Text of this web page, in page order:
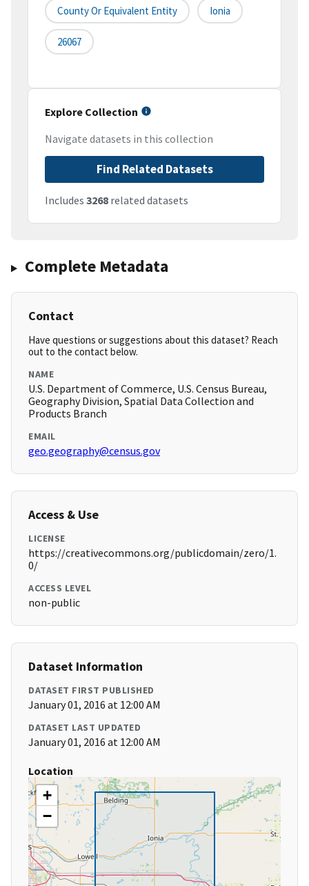
County Or Equivalent Entity Ionia
26067
Explore Collection
Navigate datasets in this collection
Find Related Datasets
Includes 3268 related datasets
Complete Metadata
Contact
Have questions or suggestions about this dataset? Reach
out to the contact below.
NAME
U.S. Department of Commerce, U.S. Census Bureau,
Geography Division, Spatial Data Collection and
Products Branch
EMAIL
geo.geography@census.gov
Access & Use
LICENSE
https://creativecommons.org/publicdomain/zero/1.
0/
ACCESS LEVEL
non-public
Dataset Information
DATASET FIRST PUBLISHED
January 01, 2016 at 12:00 AM
DATASET LAST UPDATED
January 01, 2016 at 12:00 AM
Location
+
−